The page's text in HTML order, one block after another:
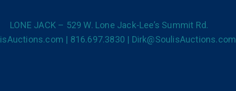
LONE JACK – 529 W. Lone Jack-Lee’s Summit Rd.
| 816.697.3830 | Dirk@SoulisAuctions.com